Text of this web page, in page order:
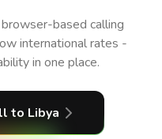
browser-based calling
international rates -
in one place.
to Libya